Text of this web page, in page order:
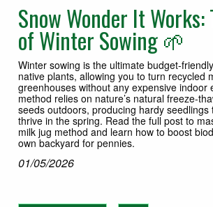
Snow Wonder It Works:
of Winter Sowing 🌱
Winter sowing is the ultimate budget-
native plants, allowing you to turn recycled
greenhouses without any expensive indoor
method relies on nature’s natural freeze-
seeds outdoors, producing hardy seedlings
thrive in the spring. Read the full post to
milk jug method and learn how to boost
own backyard for pennies.
01/05/2026